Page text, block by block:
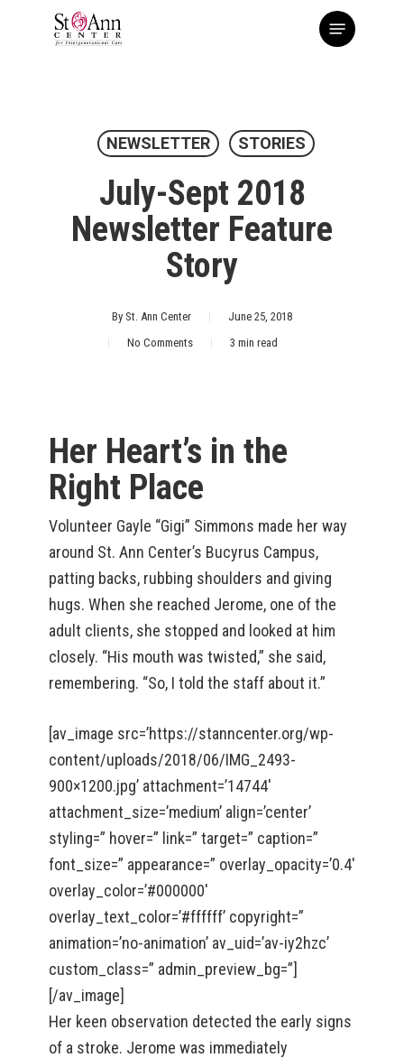
Menu
NEWSLETTER STORIES
July-Sept 2018
Newsletter Feature
Story
By St. Ann Center
June 25, 2018
No Comments
3 min read
Her Heart’s in the
Right Place
Volunteer Gayle “Gigi” Simmons made her way
around St. Ann Center’s Bucyrus Campus,
patting backs, rubbing shoulders and giving
hugs. When she reached Jerome, one of the
adult clients, she stopped and looked at him
closely. “His mouth was twisted,” she said,
remembering. “So, I told the staff about it.”
[av_image src=’https://stanncenter.org/wp-
content/uploads/2018/06/IMG_2493-
900×1200.jpg’ attachment=’14744′
attachment_size=’medium’ align=’center’
styling=” hover=” link=” target=” caption=”
font_size=” appearance=” overlay_opacity=’0.4′
overlay_color=’#000000′
overlay_text_color=’#ffffff’ copyright=”
animation=’no-animation’ av_uid=’av-iy2hzc’
custom_class=” admin_preview_bg=”]
[/av_image]
Her keen observation detected the early signs
of a stroke. Jerome was immediately